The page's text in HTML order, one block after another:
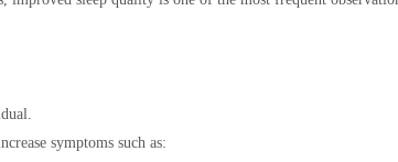
symptoms such as: